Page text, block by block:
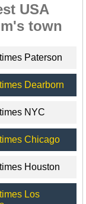
USA
town
Paterson
Dearborn
NYC
Chicago
Houston
Los